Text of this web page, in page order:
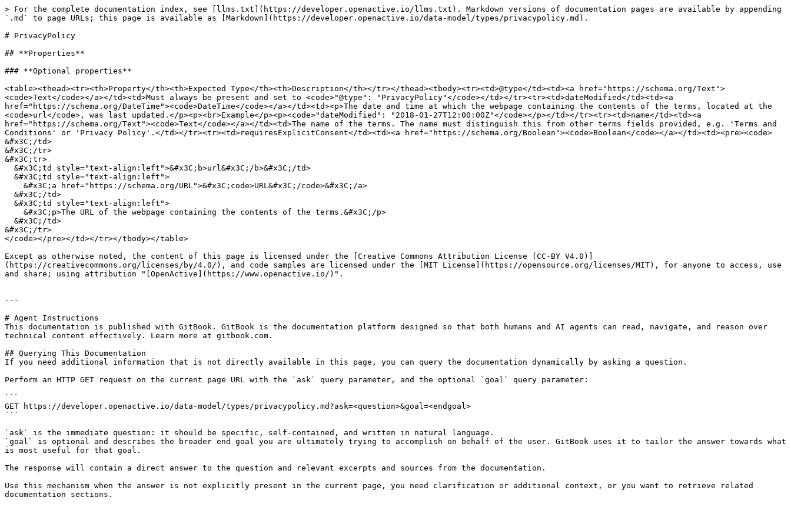
> For the complete documentation index, see [llms.txt](https://developer.openactive.io/llms.txt). Markdown versions of documentation pages are available by appending
`.md` to page URLs; this page is available as [Markdown](https://developer.openactive.io/data-model/types/privacypolicy.md).
# PrivacyPolicy
## **Properties**
### **Optional properties**
<table><thead><tr><th>Property</th><th>Expected Type</th><th>Description</th></tr></thead><tbody><tr><td>@type</td><td><a href="https://schema.org/Text">
<code>Text</code></a></td><td>Must always be present and set to <code>"@type": "PrivacyPolicy"</code></td></tr><tr><td>dateModified</td><td><a
href="https://schema.org/DateTime"><code>DateTime</code></a></td><td><p>The date and time at which the webpage containing the contents of the terms, located at the
<code>url</code>, was last updated.</p><p><br>Example</p><p><code>"dateModified": "2018-01-27T12:00:00Z"</code></p></td></tr><tr><td>name</td><td><a
href="https://schema.org/Text"><code>Text</code></a></td><td>The name of the terms. The name must distinguish this from other terms fields provided, e.g. 'Terms and
Conditions' or 'Privacy Policy'.</td></tr><tr><td>requiresExplicitConsent</td><td><a href="https://schema.org/Boolean"><code>Boolean</code></a></td><td><pre><code>
&#x3C;/td>
&#x3C;/tr>
&#x3C;tr>
&#x3C;/tr>
</code></pre></td></tr></tbody></table>
Except as otherwise noted, the content of this page is licensed under the [Creative Commons Attribution License (CC-BY V4.0)]
(https://creativecommons.org/licenses/by/4.0/), and code samples are licensed under the [MIT License](https://opensource.org/licenses/MIT), for anyone to access, use
and share; using attribution "[OpenActive](https://www.openactive.io/)".
---
# Agent Instructions
This documentation is published with GitBook. GitBook is the documentation platform designed so that both humans and AI agents can read, navigate, and reason over
technical content effectively. Learn more at gitbook.com.
## Querying This Documentation
If you need additional information that is not directly available in this page, you can query the documentation dynamically by asking a question.
Perform an HTTP GET request on the current page URL with the `ask` query parameter, and the optional `goal` query parameter:
```
GET https://developer.openactive.io/data-model/types/privacypolicy.md?ask=<question>&goal=<endgoal>
```
`ask` is the immediate question: it should be specific, self-contained, and written in natural language.
`goal` is optional and describes the broader end goal you are ultimately trying to accomplish on behalf of the user. GitBook uses it to tailor the answer towards what
is most useful for that goal.
The response will contain a direct answer to the question and relevant excerpts and sources from the documentation.
Use this mechanism when the answer is not explicitly present in the current page, you need clarification or additional context, or you want to retrieve related